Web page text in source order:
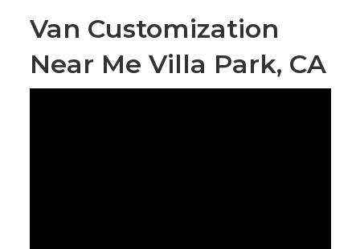
Van Customization
Near Me Villa Park, CA